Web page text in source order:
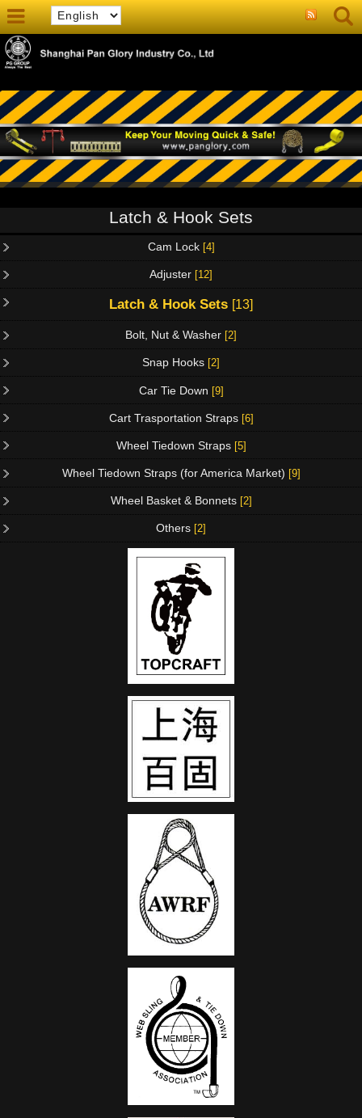
Latch & Hook Sets
Cam Lock [4]
Adjuster [12]
Latch & Hook Sets [13]
Bolt, Nut & Washer [2]
Snap Hooks [2]
Car Tie Down [9]
Cart Trasportation Straps [6]
Wheel Tiedown Straps [5]
Wheel Tiedown Straps (for America Market) [9]
Wheel Basket & Bonnets [2]
Others [2]